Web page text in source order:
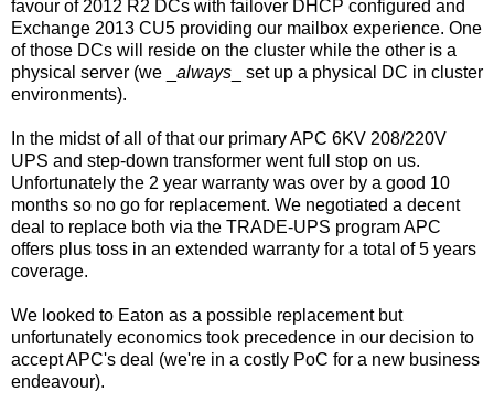
favour of 2012 R2 DCs with failover DHCP configured and
Exchange 2013 CU5 providing our mailbox experience. One
of those DCs will reside on the cluster while the other is a
physical server (we _ always _ set up a physical DC in cluster
environments).
In the midst of all of that our primary APC 6KV 208/220V
UPS and step-down transformer went full stop on us.
Unfortunately the 2 year warranty was over by a good 10
months so no go for replacement. We negotiated a decent
deal to replace both via the TRADE-UPS program APC
offers plus toss in an extended warranty for a total of 5 years
coverage.
We looked to Eaton as a possible replacement but
unfortunately economics took precedence in our decision to
accept APC's deal (we're in a costly PoC for a new business
endeavour).